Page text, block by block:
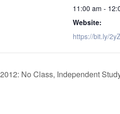
11:00 am -
Website:
https://bit.ly/
No Class, Independent